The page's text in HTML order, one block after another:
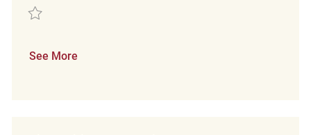
Save Part Time Merchandising Associate REQ121216
See More